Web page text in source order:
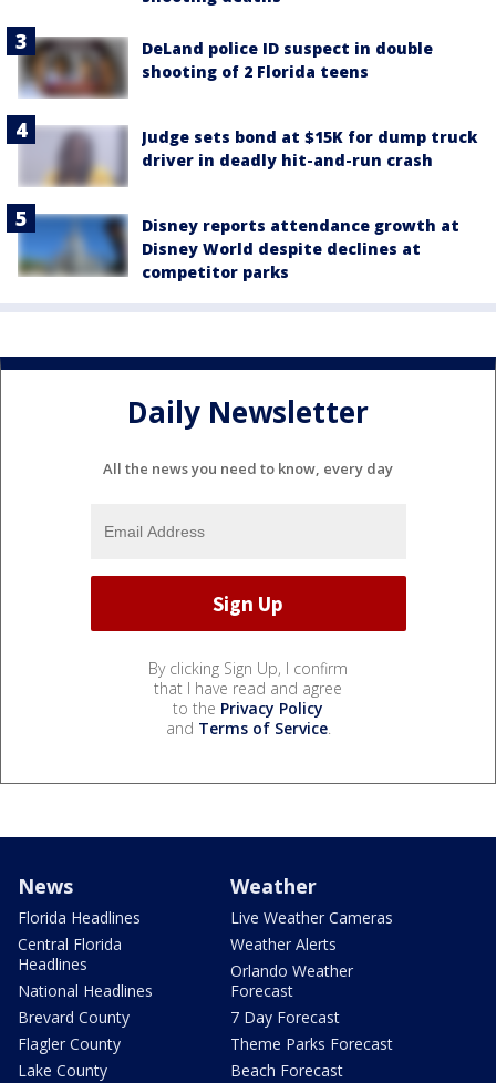
DeLand police ID suspect in double
shooting of 2 Florida teens
Judge sets bond at $15K for dump truck
driver in deadly hit-and-run crash
Disney reports attendance growth at
Disney World despite declines at
competitor parks
Daily Newsletter
All the news you need to know, every day
By clicking Sign Up, I confirm
that I have read and agree
to the Privacy Policy
and Terms of Service.
News
Florida Headlines
Central Florida
Headlines
National Headlines
Brevard County
Flagler County
Lake County
Weather
Live Weather Cameras
Weather Alerts
Orlando Weather
Forecast
7 Day Forecast
Theme Parks Forecast
Beach Forecast